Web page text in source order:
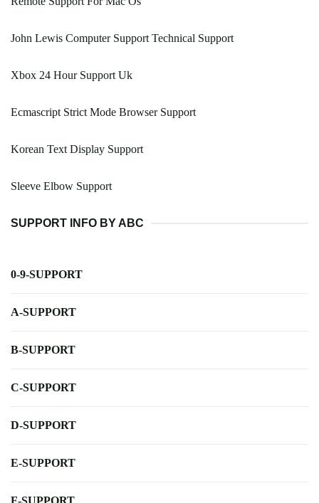
John Lewis Computer Support Technical Support
Xbox 24 Hour Support Uk
Ecmascript Strict Mode Browser Support
Korean Text Display Support
Sleeve Elbow Support
SUPPORT INFO BY ABC
0-9-SUPPORT
A-SUPPORT
B-SUPPORT
C-SUPPORT
D-SUPPORT
E-SUPPORT